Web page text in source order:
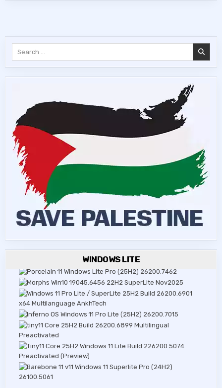
WINDOWS LITE